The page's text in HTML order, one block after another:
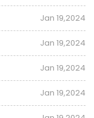
Jan 19,2024
Jan 19,2024
Jan 19,2024
Jan 19,2024